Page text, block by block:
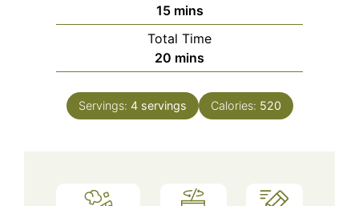
15minutes
mins
Total Time
20 minutes
mins
Servings: 4 servings Calories: 520